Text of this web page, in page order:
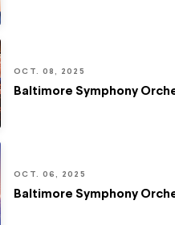
OCT. 08, 2025
Baltimore Symphony
OCT. 06, 2025
Baltimore Symphony